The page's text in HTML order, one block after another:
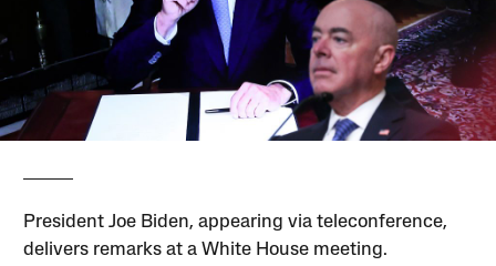
President Joe Biden, appearing via teleconference,
delivers remarks at a White House meeting.